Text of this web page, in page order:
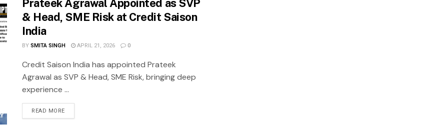
Prateek Agrawal Appointed as SVP
& Head, SME Risk at Credit Saison
India
BYSMITA SINGH APRIL 21, 2026 0
Credit Saison India has appointed Prateek
Agrawal as SVP & Head, SME Risk, bringing deep
experience ...
READ MORE